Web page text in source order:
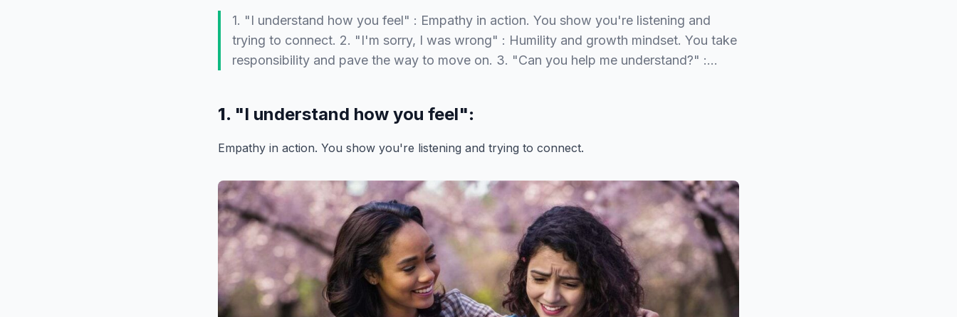
1. "I understand how you feel" : Empathy in action. You show you're listening and
trying to connect. 2. "I'm sorry, I was wrong" : Humility and growth mindset. You take
responsibility and pave the way to move on. 3. "Can you help me understand?" :…
1. "I understand how you feel":
Empathy in action. You show you're listening and trying to connect.